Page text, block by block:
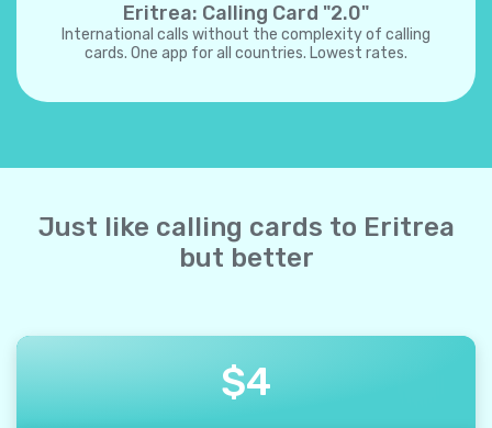
Eritrea: Calling Card "2.0"
International calls without the complexity of calling
cards. One app for all countries. Lowest rates.
Just like calling cards to Eritrea
but better
$4